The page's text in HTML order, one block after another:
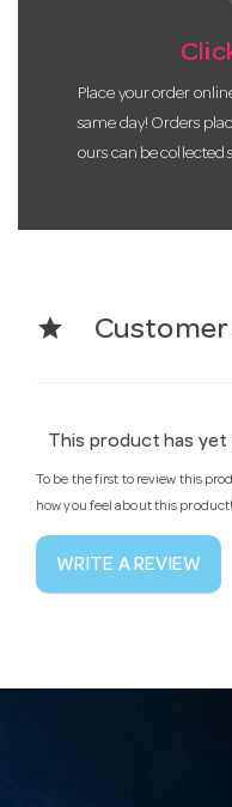
Place your order
same day! Orders
ours can be collected
star Customer
This product has yet
To be the first to review this
how you feel about this product!
WRITE A REVIEW